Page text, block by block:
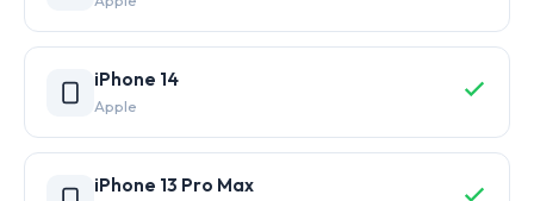
iPhone 14
Apple
iPhone 13 Pro Max